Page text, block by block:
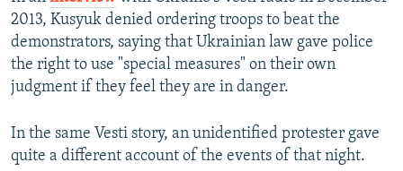
2013, Kusyuk denied ordering troops to beat the
demonstrators, saying that Ukrainian law gave police
the right to use "special measures" on their own
judgment if they feel they are in danger.
In the same Vesti story, an unidentified protester gave
quite a different account of the events of that night.